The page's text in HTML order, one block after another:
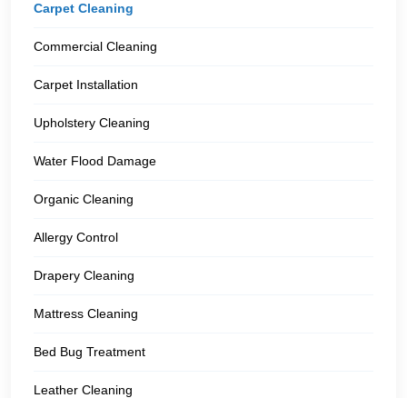
Carpet Cleaning
Commercial Cleaning
Carpet Installation
Upholstery Cleaning
Water Flood Damage
Organic Cleaning
Allergy Control
Drapery Cleaning
Mattress Cleaning
Bed Bug Treatment
Leather Cleaning